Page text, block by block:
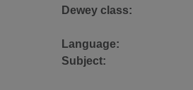
Dewey class:
Language:
Subject: